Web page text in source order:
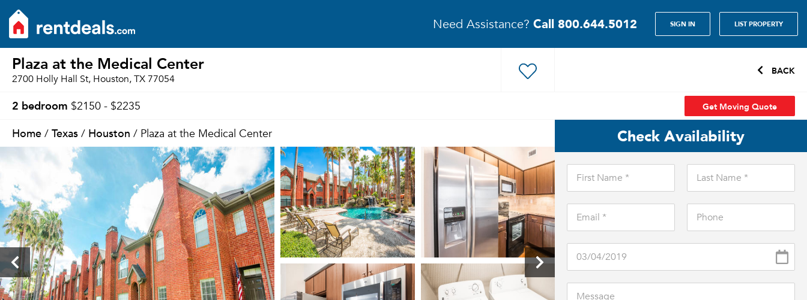
Need Assistance? Call 800.644.5012 SIGN IN LIST PROPERTY
Plaza at the Medical Center
2700 Holly Hall St, Houston, TX 77054
BACK
2 bedroom $2150 - $2235 Get Moving Quote
Home / Texas / Houston / Plaza at the Medical Center Check Availability